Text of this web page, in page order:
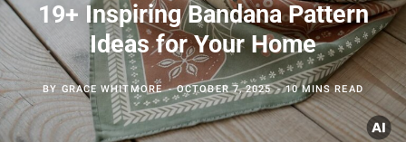
19+ Inspiring Bandana Pattern
Ideas for Your Home
BY GRACE WHITMORE OCTOBER 7, 2025 10 MINS READ